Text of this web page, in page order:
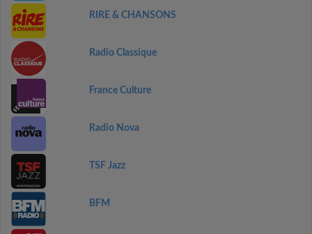
RIRE & CHANSONS
Radio Classique
France Culture
Radio Nova
TSF Jazz
BFM